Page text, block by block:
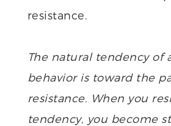
resistance.
The natural tendency of
behavior is toward the
resistance. When you
tendency, you become